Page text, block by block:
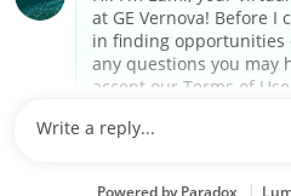
Fraud Alert
Brazil Pay Transparency
Accessibility
GE is a trademark of General